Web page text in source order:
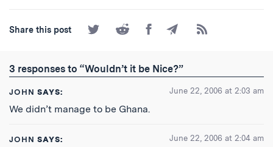
Share this post
Share
on
Share
on
Share
on
Share
by
Subscribe
to
3 responses to “Wouldn’t it be Nice?”
JOHN SAYS: June 22, 2006 at 2:03 am
We didn’t manage to be Ghana.
JOHN SAYS: June 22, 2006 at 2:04 am